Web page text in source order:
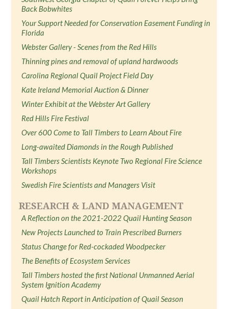
Back Bobwhites
Your Support Needed for Conservation Easement Funding in
Florida
Webster Gallery - Scenes from the Red Hills
Thinning pines and removal of upland hardwoods
Carolina Regional Quail Project Field Day
Kate Ireland Memorial Auction & Dinner
Winter Exhibit at the Webster Art Gallery
Red Hills Fire Festival
Over 600 Come to Tall Timbers to Learn About Fire
Long-awaited Diamonds in the Rough Published
Tall Timbers Scientists Keynote Two Regional Fire Science
Workshops
Swedish Fire Scientists and Managers Visit
RESEARCH & LAND MANAGEMENT
A Reflection on the 2021-2022 Quail Hunting Season
New Projects Launched to Train Prescribed Burners
Status Change for Red-cockaded Woodpecker
The Benefits of Ecosystem Services
Tall Timbers hosted the first National Unmanned Aerial
System Ignition Academy
Quail Hatch Report in Anticipation of Quail Season